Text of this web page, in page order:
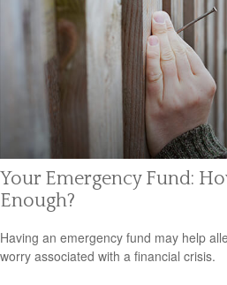
Your Emergency Fund:
Enough?
Having an emergency fund may help
worry associated with a financial crisis.